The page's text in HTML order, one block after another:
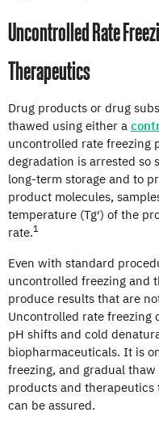
Uncontrolled Rate
Therapeutics
Drug products or drug
thawed using either a
uncontrolled rate freezing
degradation is arrested so
long-term storage and to
product molecules,
temperature (Tg′) of the
rate.1
Even with standard
uncontrolled freezing and
produce results that are
Uncontrolled rate freezing
pH shifts and cold
biopharmaceuticals. It is
freezing, and gradual
products and
can be assured.